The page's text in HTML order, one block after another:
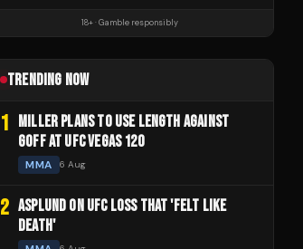
18+ · Gamble responsibly
TRENDING NOW
1 MILLER PLANS TO USE LENGTH AGAINST
GOFF AT UFC VEGAS 120
MMA 6 Aug
2 ASPLUND ON UFC LOSS THAT 'FELT LIKE
DEATH'